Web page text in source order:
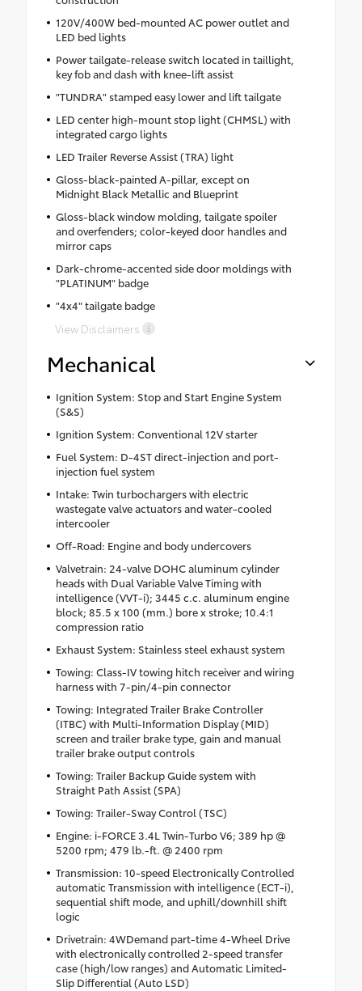
120V/400W bed-mounted AC power outlet and
LED bed lights
Power tailgate-release switch located in taillight,
key fob and dash with knee-lift assist
"TUNDRA" stamped easy lower and lift tailgate
LED center high-mount stop light (CHMSL) with
integrated cargo lights
LED Trailer Reverse Assist (TRA) light
Gloss-black-painted A-pillar, except on
Midnight Black Metallic and Blueprint
Gloss-black window molding, tailgate spoiler
and overfenders; color-keyed door handles and
mirror caps
Dark-chrome-accented side door moldings with
"PLATINUM" badge
"4x4" tailgate badge
View Disclaimers
Mechanical
Ignition System: Stop and Start Engine System
(S&S)
Ignition System: Conventional 12V starter
Fuel System: D-4ST direct-injection and port-
injection fuel system
Intake: Twin turbochargers with electric
wastegate valve actuators and water-cooled
intercooler
Off-Road: Engine and body undercovers
Valvetrain: 24-valve DOHC aluminum cylinder
heads with Dual Variable Valve Timing with
intelligence (VVT-i); 3445 c.c. aluminum engine
block; 85.5 x 100 (mm.) bore x stroke; 10.4:1
compression ratio
Exhaust System: Stainless steel exhaust system
Towing: Class-IV towing hitch receiver and wiring
harness with 7-pin/4-pin connector
Towing: Integrated Trailer Brake Controller
(ITBC) with Multi-Information Display (MID)
screen and trailer brake type, gain and manual
trailer brake output controls
Towing: Trailer Backup Guide system with
Straight Path Assist (SPA)
Towing: Trailer-Sway Control (TSC)
Engine: i-FORCE 3.4L Twin-Turbo V6; 389 hp @
5200 rpm; 479 lb.-ft. @ 2400 rpm
Transmission: 10-speed Electronically Controlled
automatic Transmission with intelligence (ECT-i),
sequential shift mode, and uphill/downhill shift
logic
Drivetrain: 4WDemand part-time 4-Wheel Drive
with electronically controlled 2-speed transfer
case (high/low ranges) and Automatic Limited-
Slip Differential (Auto LSD)